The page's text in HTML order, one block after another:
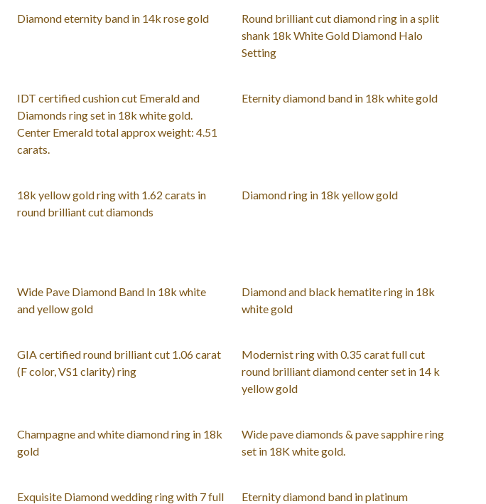
Diamond eternity band in 14k rose gold
Round brilliant cut diamond ring in a split
shank 18k White Gold Diamond Halo
Setting
IDT certified cushion cut Emerald and
Diamonds ring set in 18k white gold.
Center Emerald total approx weight: 4.51
carats.
Eternity diamond band in 18k white gold
18k yellow gold ring with 1.62 carats in
round brilliant cut diamonds
Diamond ring in 18k yellow gold
Wide Pave Diamond Band In 18k white
and yellow gold
Diamond and black hematite ring in 18k
white gold
GIA certified round brilliant cut 1.06 carat
(F color, VS1 clarity) ring
Modernist ring with 0.35 carat full cut
round brilliant diamond center set in 14 k
yellow gold
Champagne and white diamond ring in 18k
gold
Wide pave diamonds & pave sapphire ring
set in 18K white gold.
Exquisite Diamond wedding ring with 7 full
Eternity diamond band in platinum